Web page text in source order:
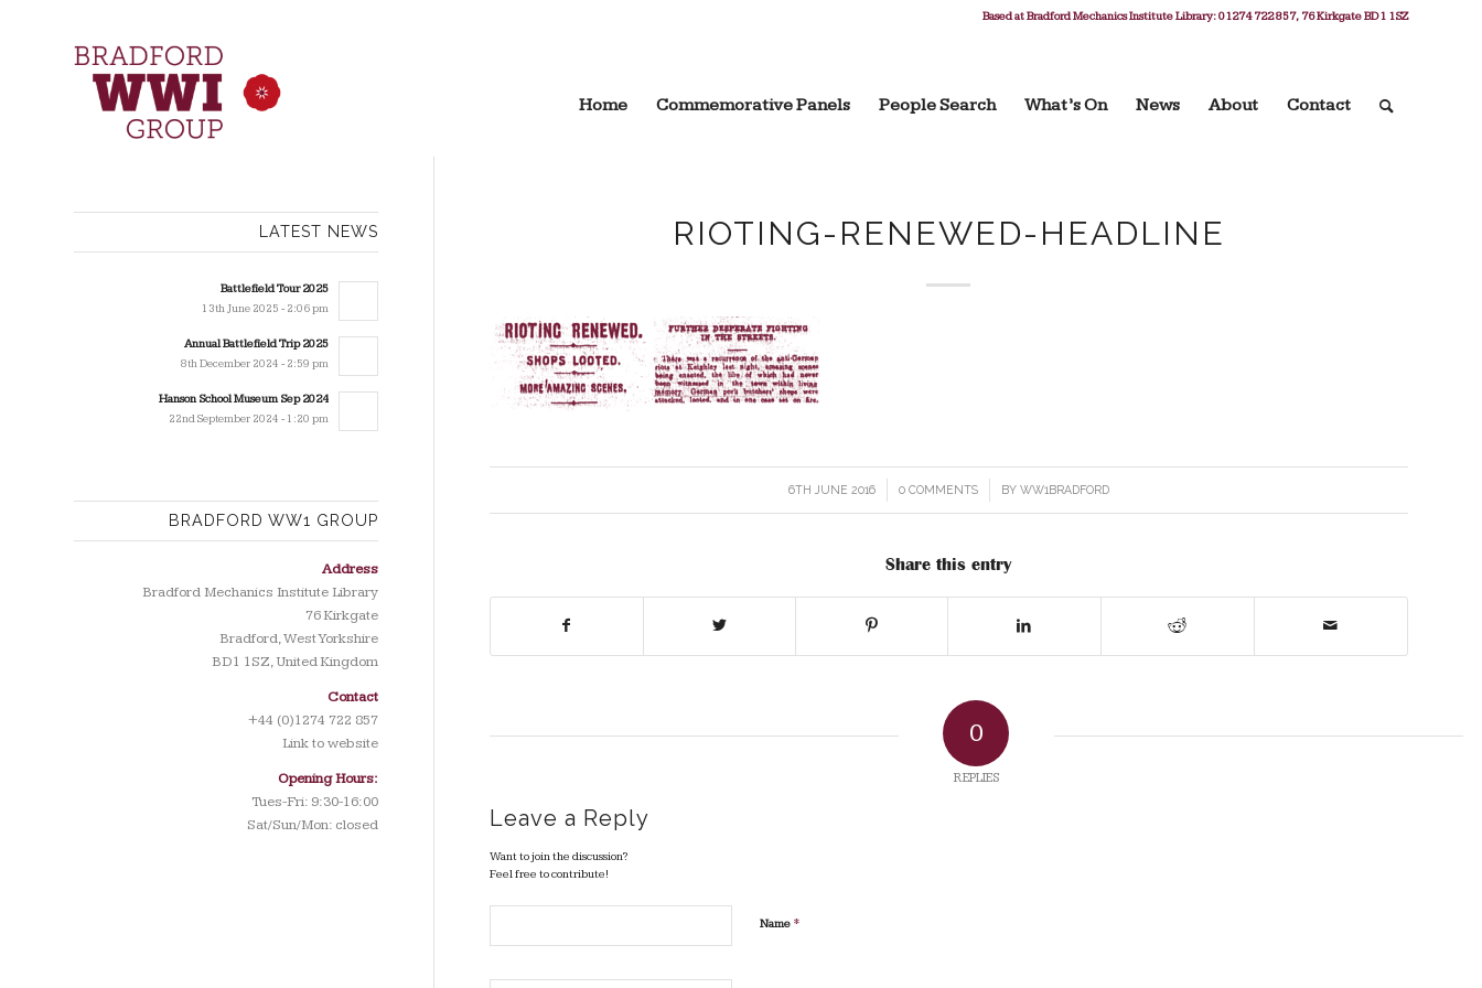
Based at Bradford Mechanics Institute Library: 01274 722 857, 76 Kirkgate BD1 1SZ
Home Commemorative Panels People Search What’s On News About Contact
RIOTING-RENEWED-HEADLINE
6TH JUNE 2016
/ 0 COMMENTS
/ BY WW1BRADFORD
Share this entry
0
REPLIES
Leave a Reply
Want to join the discussion?
Feel free to contribute!
Name *
LATEST NEWS
Battlefield Tour 2025
13th June 2025 - 2:06 pm
Annual Battlefield Trip 2025
8th December 2024 - 2:59 pm
Hanson School Museum Sep 2024
22nd September 2024 - 1:20 pm
BRADFORD WW1 GROUP
Address
Bradford Mechanics Institute Library
76 Kirkgate
Bradford, West Yorkshire
BD1 1SZ, United Kingdom
Contact
+44 (0)1274 722 857
Link to website
Opening Hours:
Tues-Fri: 9:30-16:00
Sat/Sun/Mon: closed